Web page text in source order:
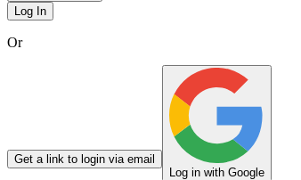
Log In
Or
Get a link to login via email
Log in with Google